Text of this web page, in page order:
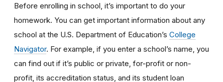
Before enrolling in school, it’s important to do your
homework. You can get important information about any
school at the U.S. Department of Education’s College
Navigator. For example, if you enter a school’s name, you
can find out if it’s public or private, for-profit or non-
profit, its accreditation status, and its student loan